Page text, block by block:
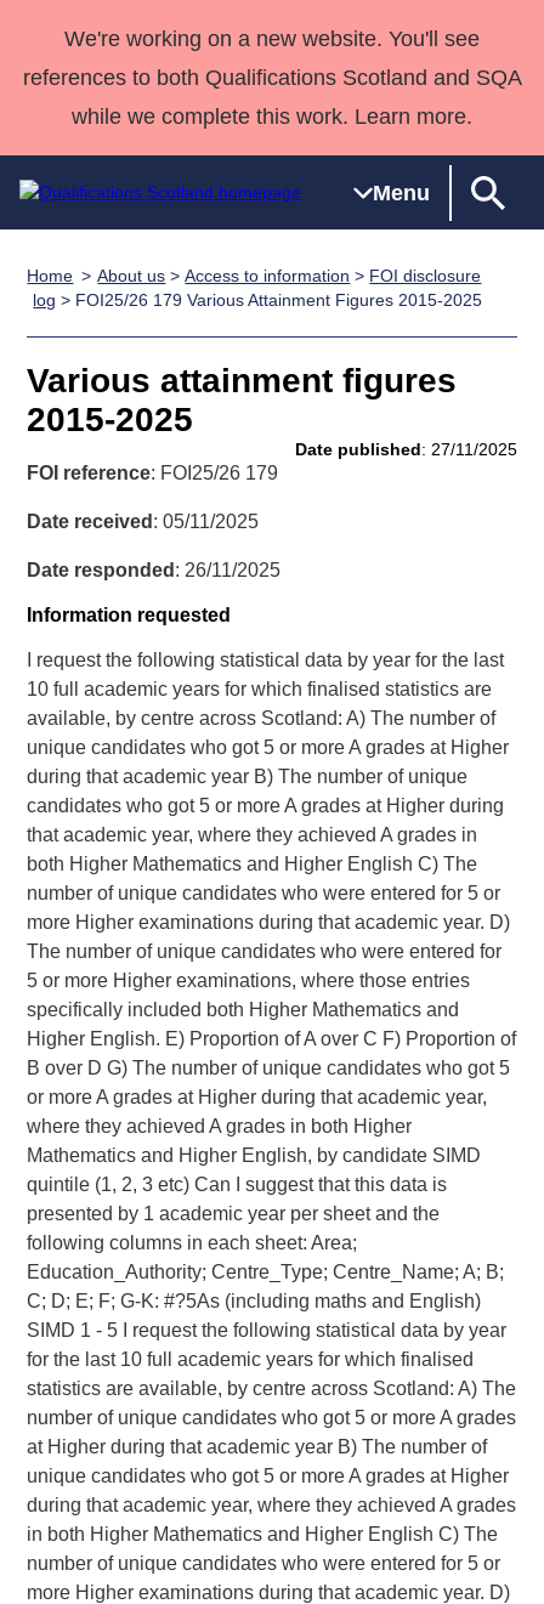
We're working on a new website. You'll see
references to both Qualifications Scotland and SQA
while we complete this work. Learn more.
Menu
Qualifications
Search
Qualifications
Unit Search
Learner
National
Skills for
work
NCs and
NPAs
HNCs and
Professional
Awards
England and
Deliver
Home
Quality Assurance
Case Studies
support team
Consultancy
Qualifications
Past papers
About us
Home About us >Access to information > FOI disclosure
log > FOI25/26 179 Various Attainment Figures 2015-2025
Various attainment figures
2015-2025
Date published: 27/11/2025
FOI reference: FOI25/26 179
Date received : 05/11/2025
Date responded : 26/11/2025
Information requested
I request the following statistical data by year for the last
10 full academic years for which finalised statistics are
available, by centre across Scotland: A) The number of
unique candidates who got 5 or more A grades at Higher
during that academic year B) The number of unique
candidates who got 5 or more A grades at Higher during
that academic year, where they achieved A grades in
both Higher Mathematics and Higher English C) The
number of unique candidates who were entered for 5 or
more Higher examinations during that academic year. D)
The number of unique candidates who were entered for
5 or more Higher examinations, where those entries
specifically included both Higher Mathematics and
Higher English. E) Proportion of A over C F) Proportion of
B over D G) The number of unique candidates who got 5
or more A grades at Higher during that academic year,
where they achieved A grades in both Higher
Mathematics and Higher English, by candidate SIMD
quintile (1, 2, 3 etc) Can I suggest that this data is
presented by 1 academic year per sheet and the
following columns in each sheet: Area;
Education_Authority; Centre_Type; Centre_Name; A; B;
C; D; E; F; G-K: #?5As (including maths and English)
SIMD 1 - 5
I request the following statistical data by year
for the last 10 full academic years for which finalised
statistics are available, by centre across Scotland: A) The
number of unique candidates who got 5 or more A grades
at Higher during that academic year B) The number of
unique candidates who got 5 or more A grades at Higher
during that academic year, where they achieved A grades
in both Higher Mathematics and Higher English C) The
number of unique candidates who were entered for 5 or
more Higher examinations during that academic year. D)